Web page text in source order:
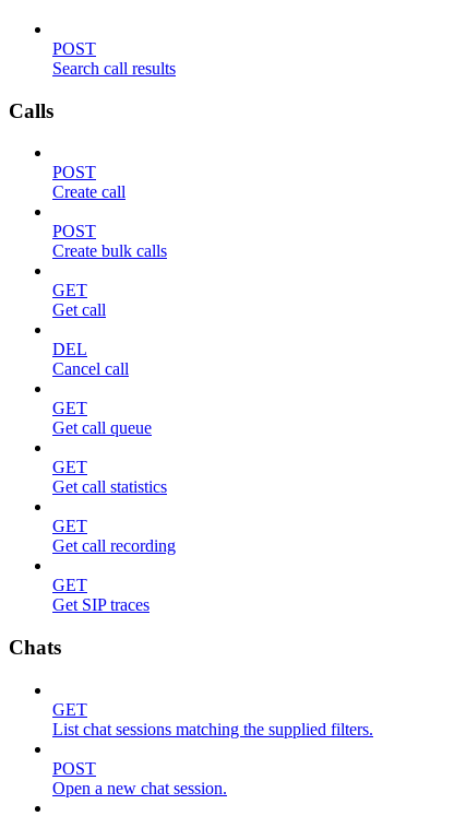
POST
Search call results
Calls
POST
Create call
POST
Create bulk calls
GET
Get call
DEL
Cancel call
GET
Get call queue
GET
Get call statistics
GET
Get call recording
GET
Get SIP traces
Chats
GET
List chat sessions matching the supplied filters.
POST
Open a new chat session.